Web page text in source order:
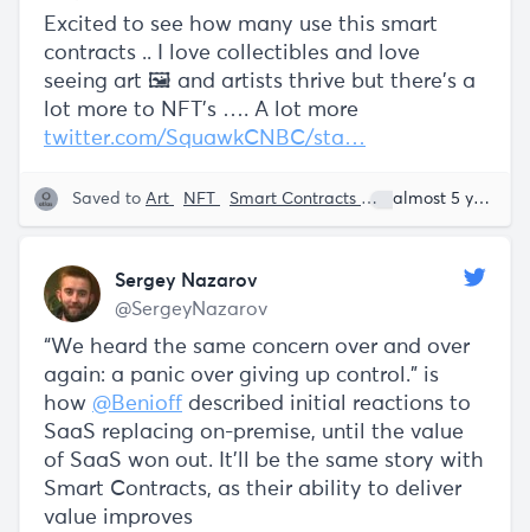
Excited to see how many use this smart
contracts .. I love collectibles and love
seeing art 🖼 and artists thrive but there’s a
lot more to NFT’s …. A lot more
twitter.com/SquawkCNBC/sta…
Saved to Art NFT Smart Contracts Gary Vaynerchuk
almost 5 years ago
Sergey Nazarov
@SergeyNazarov
“We heard the same concern over and over
again: a panic over giving up control.” is
how @Benioff described initial reactions to
SaaS replacing on-premise, until the value
of SaaS won out. It'll be the same story with
Smart Contracts, as their ability to deliver
value improves